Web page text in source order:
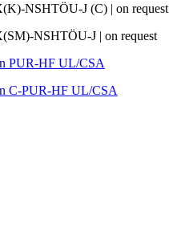
NSHTÖU-J (C) | on request
NSHTÖU-J | on request
PUR-HF UL/CSA
C-PUR-HF UL/CSA